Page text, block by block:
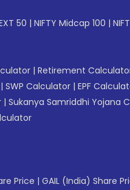
50 | NIFTY Midcap 100 |
| Retirement
| SWP Calculator | EPF
| Sukanya Samriddhi Yojana
Price | GAIL (India) Share